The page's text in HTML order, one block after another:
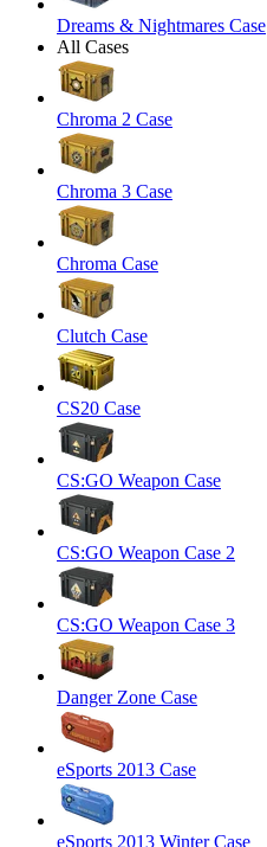
Dreams & Nightmares Case
All Cases
Chroma 2 Case
Chroma 3 Case
Chroma Case
Clutch Case
CS20 Case
CS:GO Weapon Case
CS:GO Weapon Case 2
CS:GO Weapon Case 3
Danger Zone Case
eSports 2013 Case
eSports 2013 Winter Case